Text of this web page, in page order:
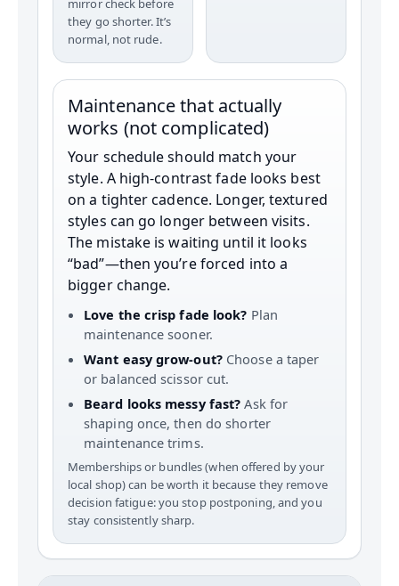
mirror check before
they go shorter. It’s
normal, not rude.
Maintenance that actually
works (not complicated)
Your schedule should match your
style. A high-contrast fade looks best
on a tighter cadence. Longer, textured
styles can go longer between visits.
The mistake is waiting until it looks
“bad”—then you’re forced into a
bigger change.
Love the crisp fade look? Plan
maintenance sooner.
Want easy grow-out?Choose a taper
or balanced scissor cut.
Beard looks messy fast? Ask for
shaping once, then do shorter
maintenance trims.
Memberships or bundles (when offered by your
local shop) can be worth it because they remove
decision fatigue: you stop postponing, and you
stay consistently sharp.